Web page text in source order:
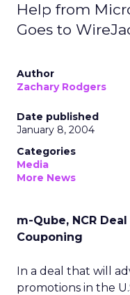
Help from
Goes to
Author
Zachary Rodgers
Date published
January 8, 2004
Categories
Media
More News
m-Qube, NCR
Couponing
In a deal that will
promotions in the